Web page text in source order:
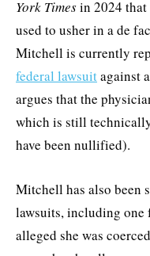
York Timesin 2024 that
used to usher in a de
Mitchell is currently
federal lawsuitagainst
argues that the
which is still
have been nullified).
Mitchell has also been
lawsuits, including one
alleged she was